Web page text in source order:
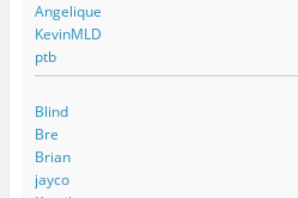
Angelique
KevinMLD
ptb
Blind
Bre
Brian
jayco